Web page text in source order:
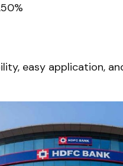
easy application,